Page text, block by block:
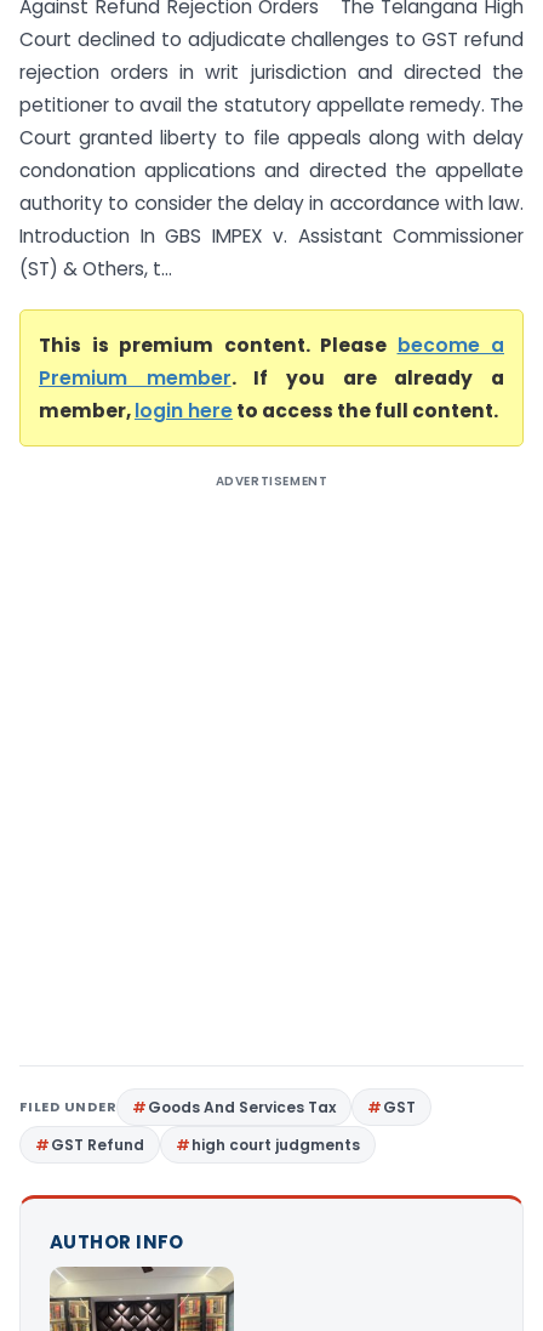
Against Refund Rejection Orders The Telangana High
Court declined to adjudicate challenges to GST refund
rejection orders in writ jurisdiction and directed the
petitioner to avail the statutory appellate remedy. The
Court granted liberty to file appeals along with delay
condonation applications and directed the appellate
authority to consider the delay in accordance with law.
Introduction In GBS IMPEX v. Assistant Commissioner
(ST) & Others, t...
This is premium content. Please become a
Premium member. If you are already a
member,login hereto access the full content.
ADVERTISEMENT
FILED UNDER Goods And Services Tax
GST
GST Refund
high court judgments
AUTHOR INFO